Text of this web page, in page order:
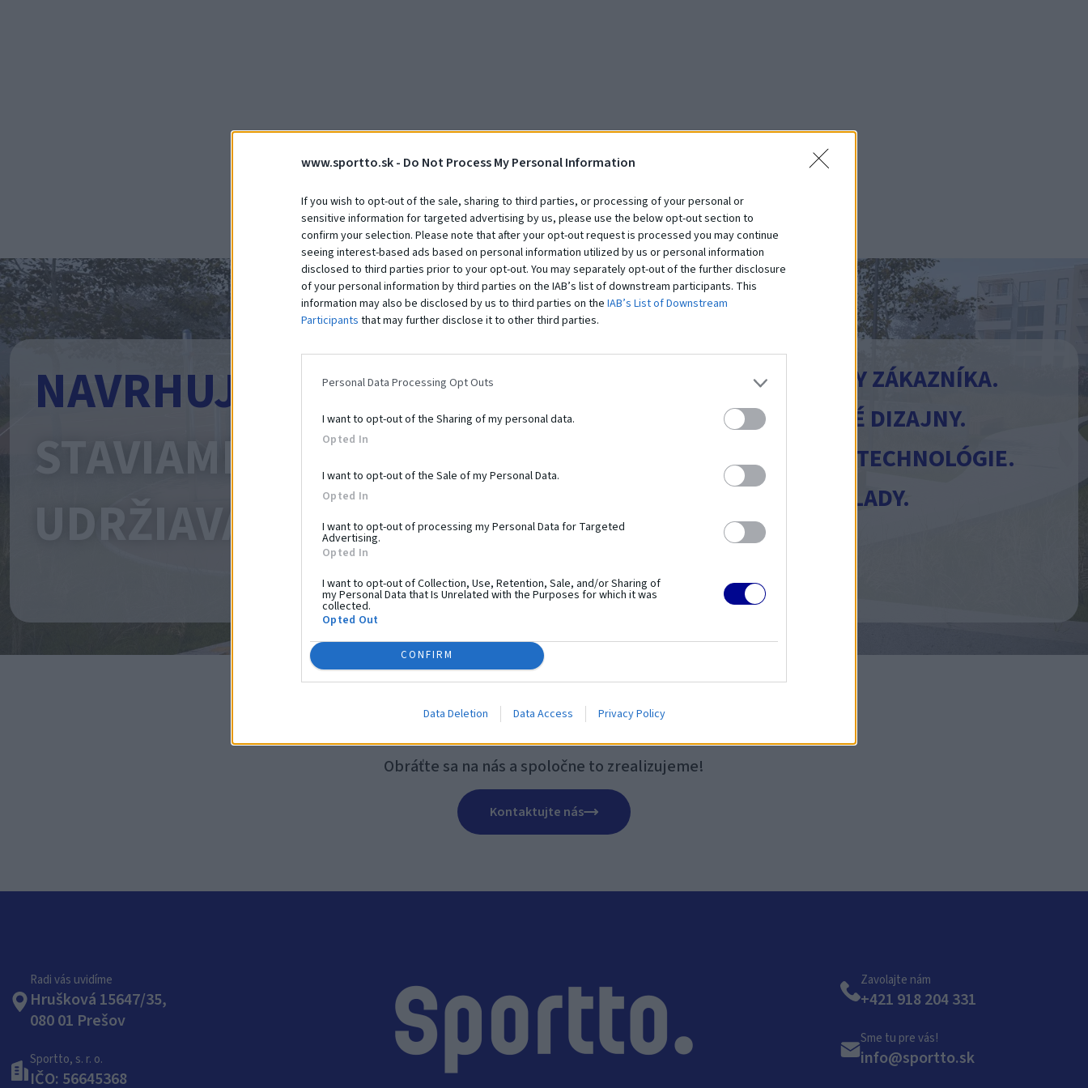
www.sportto.sk - Do Not Process My Personal Information
If you wish to opt-out of the sale, sharing to third parties, or processing of your personal or
sensitive information for targeted advertising by us, please use the below opt-out section to
confirm your selection. Please note that after your opt-out request is processed you may continue
seeing interest-based ads based on personal information utilized by us or personal information
disclosed to third parties prior to your opt-out. You may separately opt-out of the further disclosure
of your personal information by third parties on the IAB’s list of downstream participants. This
information may also be disclosed by us to third parties on the IAB’s List of Downstream
Participants that may further disclose it to other third parties.
Personal Data Processing Opt Outs
I want to opt-out of the Sharing of my personal data.
Opted In
I want to opt-out of the Sale of my Personal Data.
Opted In
I want to opt-out of processing my Personal Data for Targeted
Advertising.
Opted In
I want to opt-out of Collection, Use, Retention, Sale, and/or Sharing of
my Personal Data that Is Unrelated with the Purposes for which it was
collected.
Opted Out
CONFIRM
Data Deletion Data Access Privacy Policy
NAVRHUJEME
STAVIAME
UDRŽIAVAME
ANALYZUJEME POTREBY ZÁKAZNÍKA.
VYTVÁRAME JEDINEČNÉ DIZAJNY.
POUŽÍVAME MODERNÉ TECHNOLÓGIE.
OPTIMALIZUJEME NÁKLADY.
CHCELI BY STE NOVÉ IHRISKO?
Obráťte sa na nás a spoločne to zrealizujeme!
Kontaktujte nás
Radi vás uvidíme
Hrušková 15647/35,
080 01 Prešov
Sportto, s. r. o.
IČO: 56645368
Zavolajte nám
+421 918 204 331
Sme tu pre vás!
info@sportto.sk